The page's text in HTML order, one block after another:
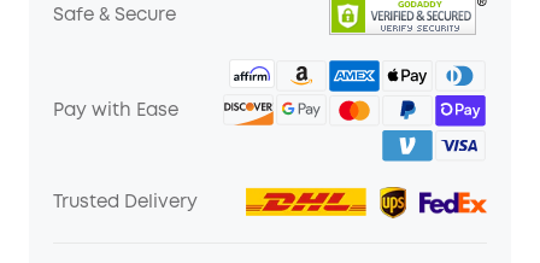
Safe & Secure
Pay with Ease
Trusted Delivery